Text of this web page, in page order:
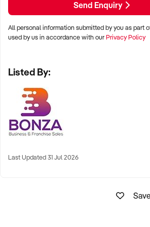
- Streamlined structure with low overheads
operations
- Opportunity to expand geographically or
Established systems, documented
and a loyal client base provide an incoming
smooth transition and a strong foundation
growth. The business is well suited to
profitable opportunity that combines
reliable recurring contract revenue.
This represents an excellent opportunity to
to receive more detailed information.
Send Enquiry
All personal information submitted by you as part
used by us in accordance with ourPrivacy Policy
Listed By:
Last Updated 31 Jul 2026
Save